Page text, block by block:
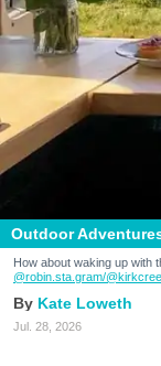
Outdoor
How about waking up with
@robin.sta.gram/
Kate Loweth
Jul. 28, 2026